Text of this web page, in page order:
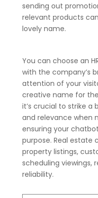
sending out
relevant products
lovely name.
You can choose an
with the company’s
attention of your
creative name for
it’s crucial to strike
and relevance when
ensuring your
purpose. Real estate
property listings,
scheduling viewings,
reliability.